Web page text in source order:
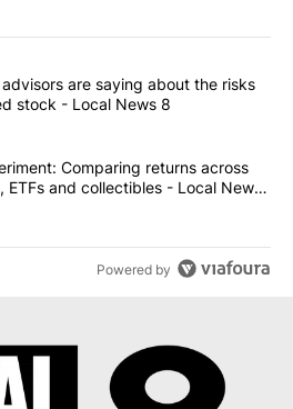
most commented articles in the last
financial advisors are saying
are saying about the risks
stock - Local News 8
$10K experiment: Comparing
Comparing returns across
ETFs and collectibles - Local News
Powered by